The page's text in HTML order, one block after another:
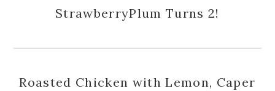
StrawberryPlum Turns 2!
Roasted Chicken with Lemon, Caper